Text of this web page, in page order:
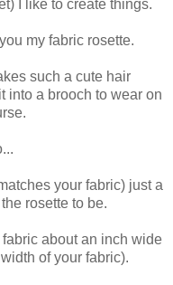
I like to create things.
my fabric rosette.
such a cute hair
into a brooch to wear on
your fabric) just a
rosette to be.
about an inch wide
of your fabric).